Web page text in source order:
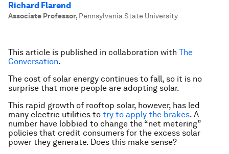
Richard Flarend
Associate Professor, Pennsylvania State University
This article is published in collaboration with The
Conversation.
The cost of solar energy continues to fall, so it is no
surprise that more people are adopting solar.
This rapid growth of rooftop solar, however, has led
many electric utilities to try to apply the brakes. A
number have lobbied to change the “net metering”
policies that credit consumers for the excess solar
power they generate. Does this make sense?